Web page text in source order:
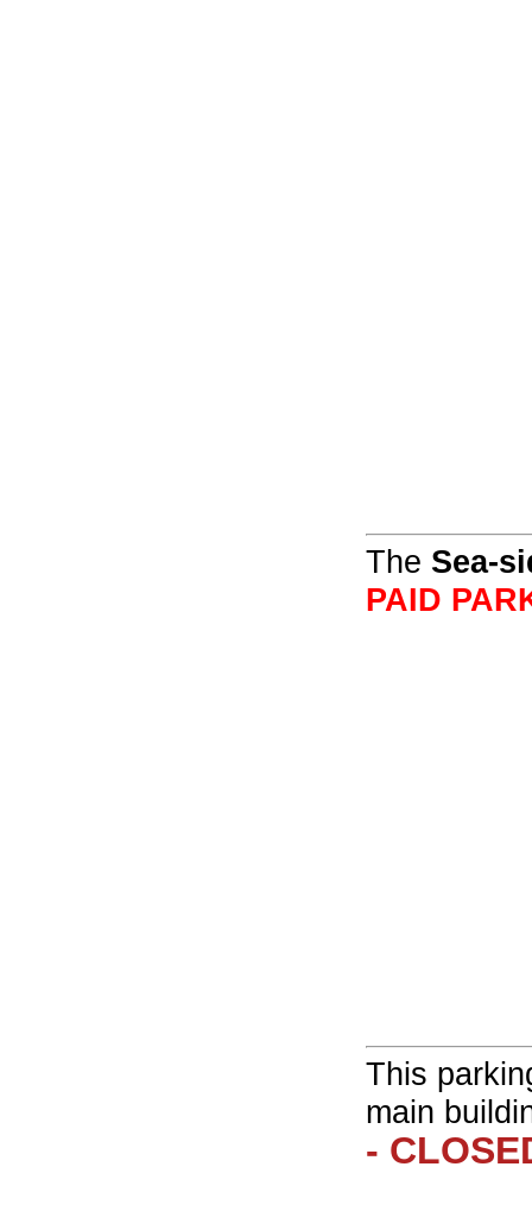
The Sea-
PAID
This
main
-